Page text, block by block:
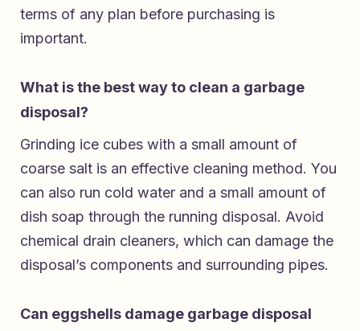
terms of any plan before purchasing is
important.
What is the best way to clean a garbage
disposal?
Grinding ice cubes with a small amount of
coarse salt is an effective cleaning method. You
can also run cold water and a small amount of
dish soap through the running disposal. Avoid
chemical drain cleaners, which can damage the
disposal’s components and surrounding pipes.
Can eggshells damage garbage disposal